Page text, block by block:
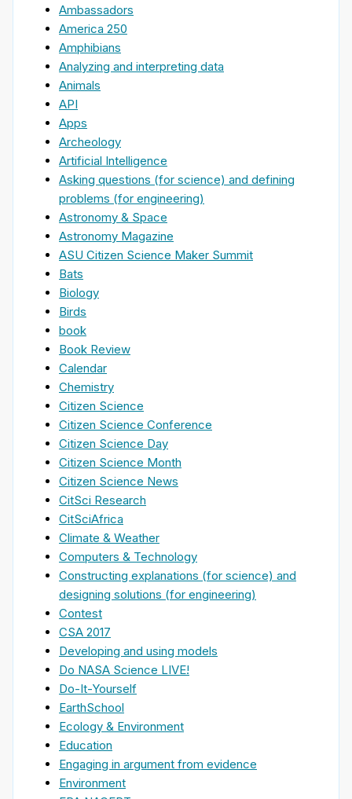
Ambassadors
America 250
Amphibians
Analyzing and interpreting data
Animals
API
Apps
Archeology
Artificial Intelligence
Asking questions (for science) and defining
problems (for engineering)
Astronomy & Space
Astronomy Magazine
ASU Citizen Science Maker Summit
Bats
Biology
Birds
book
Book Review
Calendar
Chemistry
Citizen Science
Citizen Science Conference
Citizen Science Day
Citizen Science Month
Citizen Science News
CitSci Research
CitSciAfrica
Climate & Weather
Computers & Technology
Constructing explanations (for science) and
designing solutions (for engineering)
Contest
CSA 2017
Developing and using models
Do NASA Science LIVE!
Do-It-Yourself
EarthSchool
Ecology & Environment
Education
Engaging in argument from evidence
Environment